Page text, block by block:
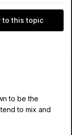
to this topic
to be the
to mix and